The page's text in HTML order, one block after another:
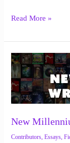
Read More »
New
Contributors ,Essays ,
New
Millennium
Writing
Awards
|